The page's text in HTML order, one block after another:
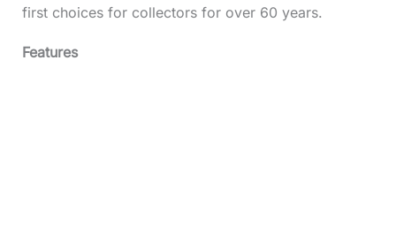
first choices for collectors for over 60 years.
Features